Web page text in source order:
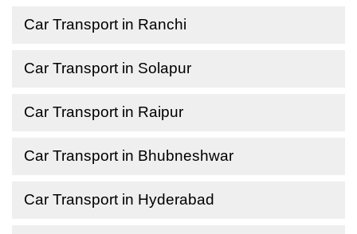
Car Transport in Ranchi
Car Transport in Solapur
Car Transport in Raipur
Car Transport in Bhubneshwar
Car Transport in Hyderabad